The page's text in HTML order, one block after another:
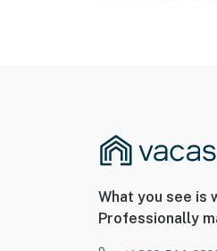
What you see is
Professionally